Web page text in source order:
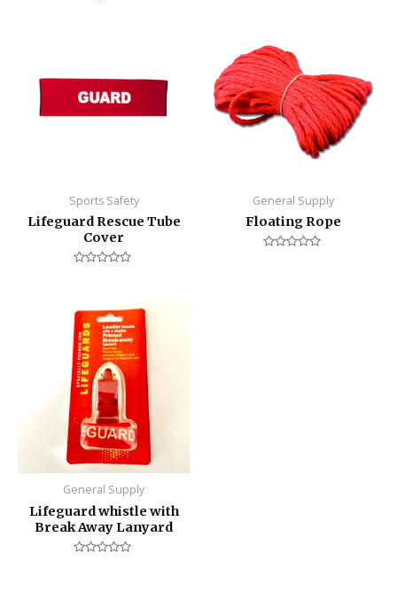
Sports Safety
Lifeguard Rescue Tube
Cover
5
General Supply
Floating Rope
General Supply
Lifeguard whistle with
Break Away Lanyard